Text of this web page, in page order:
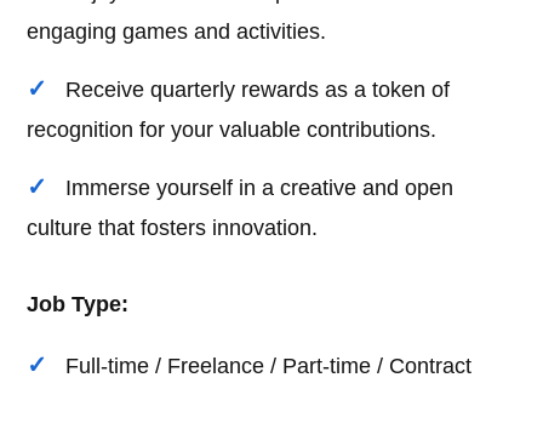
engaging games and activities.
Receive quarterly rewards as a token of
recognition for your valuable contributions.
Immerse yourself in a creative and open
culture that fosters innovation.
Job Type:
Full-time / Freelance / Part-time / Contract